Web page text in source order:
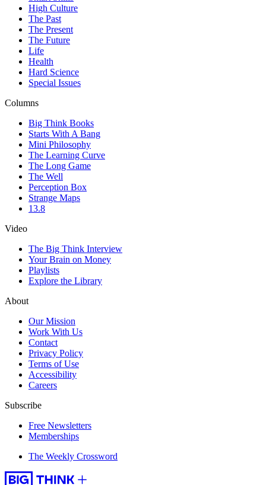
High Culture
The Past
The Present
The Future
Life
Health
Hard Science
Special Issues
Columns
Big Think Books
Starts With A Bang
Mini Philosophy
The Learning Curve
The Long Game
The Well
Perception Box
Strange Maps
13.8
Video
The Big Think Interview
Your Brain on Money
Playlists
Explore the Library
About
Our Mission
Work With Us
Contact
Privacy Policy
Terms of Use
Accessibility
Careers
Subscribe
Free Newsletters
Memberships
The Weekly Crossword